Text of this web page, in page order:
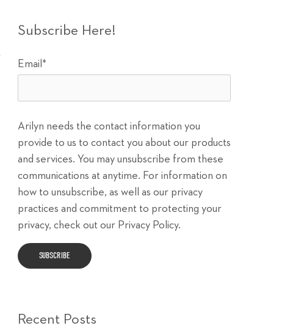
Subscribe Here!
Email *
Arilyn needs the contact information you
provide to us to contact you about our products
and services. You may unsubscribe from these
communications at anytime. For information on
how to unsubscribe, as well as our privacy
practices and commitment to protecting your
privacy, check out our Privacy Policy.
Recent Posts